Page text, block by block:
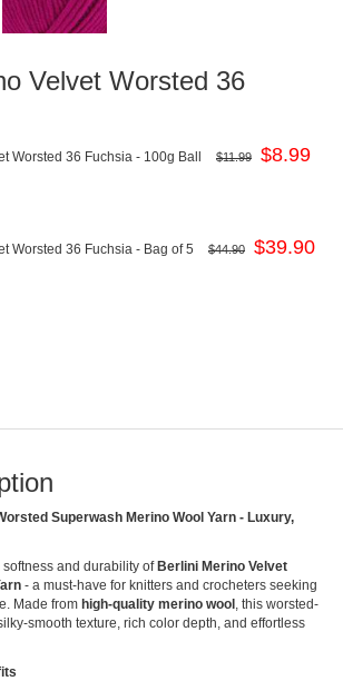
Velvet Worsted 36
Worsted 36 Fuchsia - 100g Ball $11.99 $8.99
Worsted 36 Fuchsia - Bag of 5
$44.90 $39.90
Superwash Merino Wool Yarn - Luxury,
and durability of Berlini Merino Velvet
- a must-have for knitters and crocheters seeking
Made from high-quality merino wool , this worsted-
smooth texture, rich color depth, and effortless